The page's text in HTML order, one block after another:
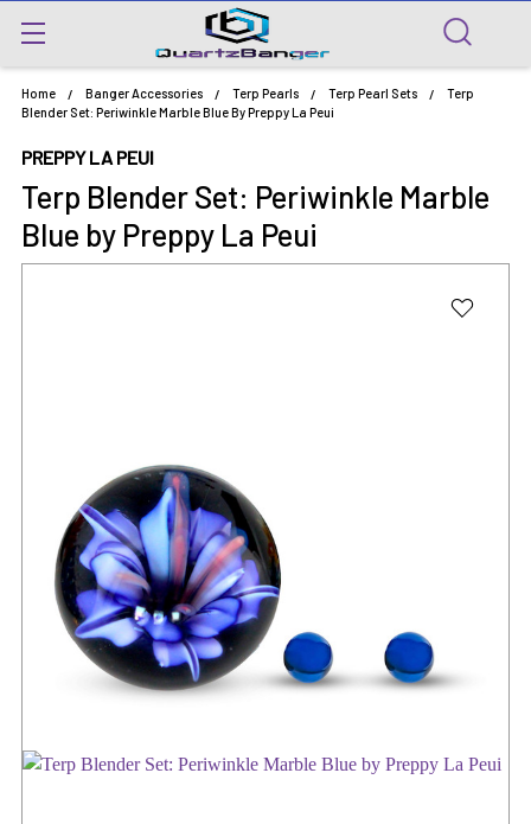
Home Banger Accessories Terp Pearls Terp Pearl Sets
Terp
Blender Set: Periwinkle Marble Blue By Preppy La Peui
PREPPY LA PEUI
Terp Blender Set: Periwinkle Marble
Blue by Preppy La Peui